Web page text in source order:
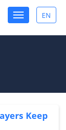
Toggle
EN
Toggle
navigation
Keep